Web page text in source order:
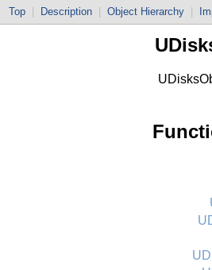
Top Description Object Hierarchy